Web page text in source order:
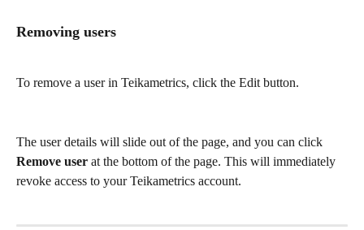
Removing users
To remove a user in Teikametrics, click the Edit button.
The user details will slide out of the page, and you can click
Remove user at the bottom of the page. This will immediately
revoke access to your Teikametrics account.